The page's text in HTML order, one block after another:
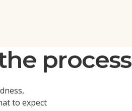
process
to expect